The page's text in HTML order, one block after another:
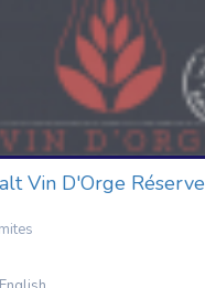
Vin D'Orge Réserve